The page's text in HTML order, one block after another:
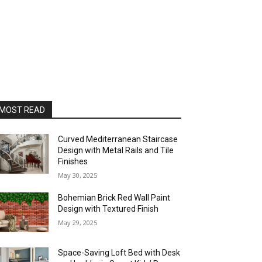
READ
Curved Mediterranean Staircase
Design with Metal Rails and Tile
Finishes
May 30, 2025
Bohemian Brick Red Wall Paint
Design with Textured Finish
May 29, 2025
Space-Saving Loft Bed with Desk